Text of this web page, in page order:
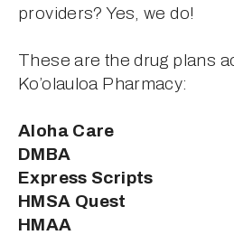
providers? Yes, we do!
These are the drug plans
Ko’olauloa Pharmacy:
Aloha Care
DMBA
Express Scripts
HMSA Quest
HMAA